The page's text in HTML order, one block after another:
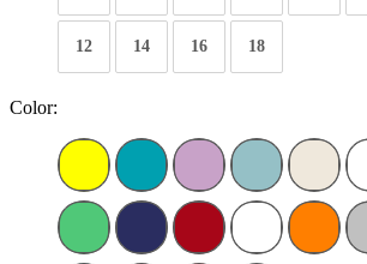
12 14 16 18
Color: